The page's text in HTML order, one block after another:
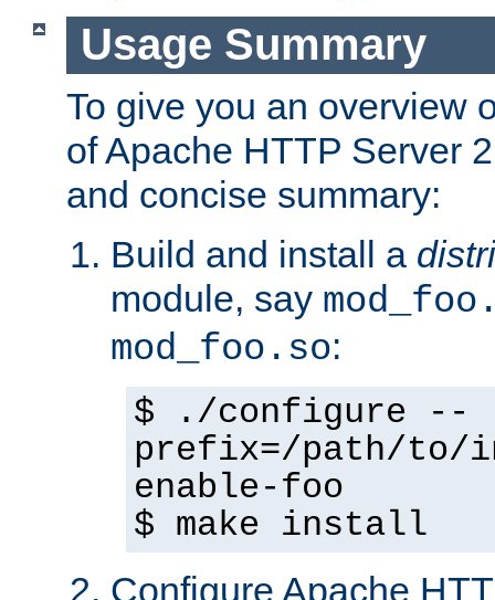
Usage Summary
To give you an overview
of Apache HTTP Server
and concise summary:
Build and install a
module, say
mod_foo.so:
$ ./configure --
prefix=/path/
enable-foo
$ make install
Configure Apache